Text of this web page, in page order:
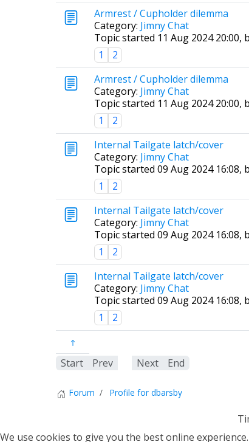
Armrest / Cupholder dilemma
Category: Jimny Chat
Topic started 11 Aug 2024 20:00,
1
2
Armrest / Cupholder dilemma
Category: Jimny Chat
Topic started 11 Aug 2024 20:00,
1
2
Internal Tailgate latch/cover
Category: Jimny Chat
Topic started 09 Aug 2024 16:08,
1
2
Internal Tailgate latch/cover
Category: Jimny Chat
Topic started 09 Aug 2024 16:08,
1
2
Internal Tailgate latch/cover
Category: Jimny Chat
Topic started 09 Aug 2024 16:08,
1
2
Start Prev Next End
Forum Profile for dbarsby
We use cookies to give you the best online